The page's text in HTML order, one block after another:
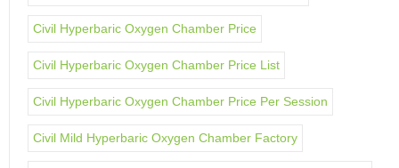
Civil Hyperbaric Oxygen Chamber Price
Civil Hyperbaric Oxygen Chamber Price List
Civil Hyperbaric Oxygen Chamber Price Per Session
Civil Mild Hyperbaric Oxygen Chamber Factory